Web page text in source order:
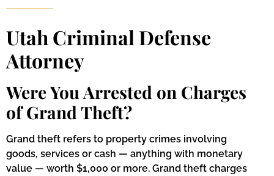
Utah Criminal Defense
Attorney
Were You Arrested on Charges
of Grand Theft?
Grand theft refers to property crimes involving
goods, services or cash — anything with monetary
value — worth $1,000 or more. Grand theft charges